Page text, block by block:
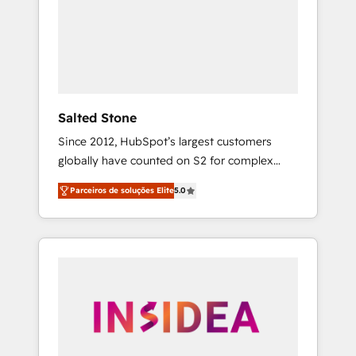
Salted Stone
Since 2012, HubSpot’s largest customers
globally have counted on S2 for complex
migrations, change management, systems
integration, and creative solutions that
deliver measurable impact and transform
brand experiences As one of the few full-
globally regionalized HubSpot websites,
integrated marketing campaigns, & RevOps
Parceiros de soluções Elite5.0